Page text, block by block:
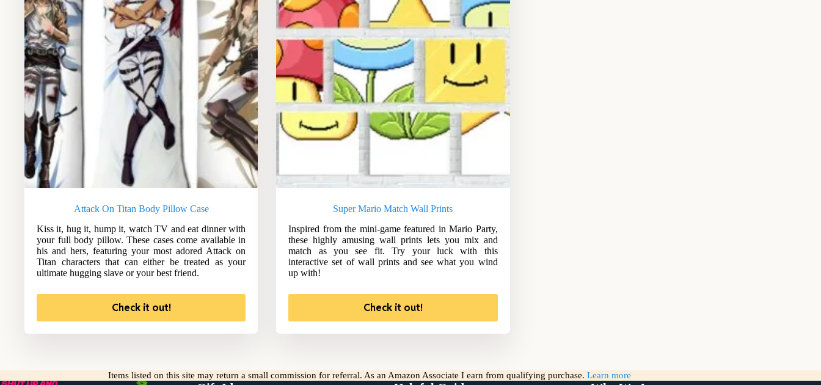
Attack On Titan Body Pillow Case
Kiss it, hug it, hump it, watch TV and eat dinner with
your full body pillow. These cases come available in
his and hers, featuring your most adored Attack on
Titan characters that can either be treated as your
ultimate hugging slave or your best friend.
Check it out!
Super Mario Match Wall Prints
Inspired from the mini-game featured in Mario Party,
these highly amusing wall prints lets you mix and
match as you see fit. Try your luck with this
interactive set of wall prints and see what you wind
up with!
Check it out!
Items listed on this site may return a small commission for referral. As an Amazon Associate I earn from qualifying purchase. Learn more